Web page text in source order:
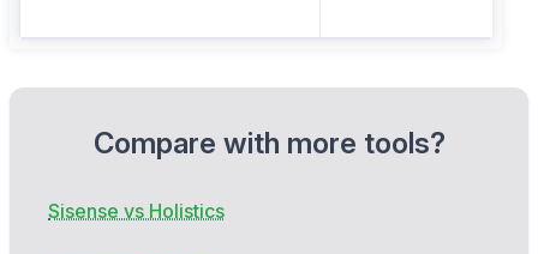
Compare with more tools?
Sisense vs Holistics